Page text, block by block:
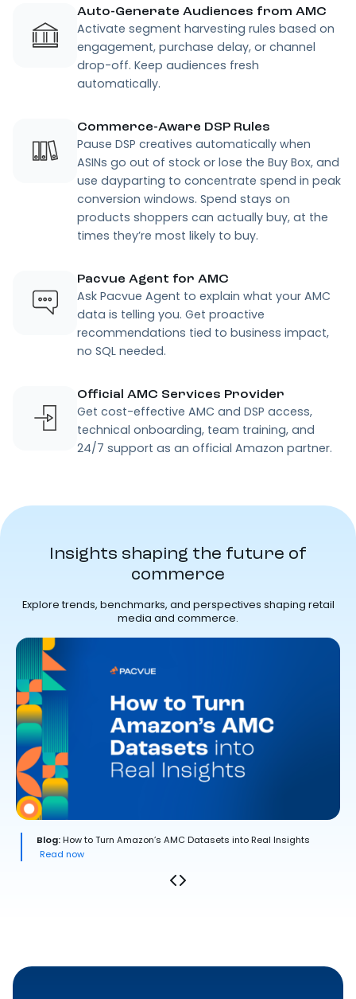
Auto-Generate Audiences from AMC
Activate segment harvesting rules based on
engagement, purchase delay, or channel
drop-off. Keep audiences fresh
automatically.
Commerce-Aware DSP Rules
Pause DSP creatives automatically when
ASINs go out of stock or lose the Buy Box, and
use dayparting to concentrate spend in peak
conversion windows. Spend stays on
products shoppers can actually buy, at the
times they’re most likely to buy.
Pacvue Agent for AMC
Ask Pacvue Agent to explain what your AMC
data is telling you. Get proactive
recommendations tied to business impact,
no SQL needed.
Official AMC Services Provider
Get cost-effective AMC and DSP access,
technical onboarding, team training, and
24/7 support as an official Amazon partner.
Insights shaping the future of
commerce
Explore trends, benchmarks, and perspectives shaping retail
media and commerce.
Blog:How to Turn Amazon’s AMC Datasets into Real Insights
Read now